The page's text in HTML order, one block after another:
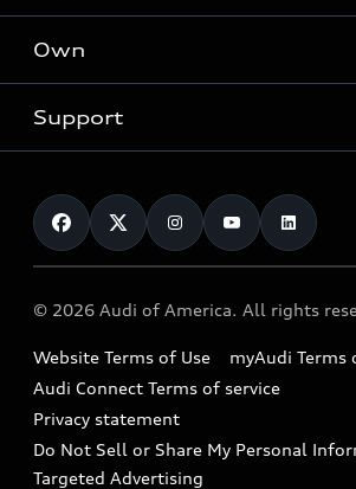
What is e-tron®
Electric Models
Subscribe to model updates
Locate a dealer
New inventory
Pre-owned inventory
Compare Vehicles
Contact dealer
Trade-in value
Leasing
Financing
Military Select Program
Own
myAudi
Audi Financial Services
Audi collection store
Accessories
Audi digital services
Audi Roadside Assistance
In-Use Verification Program
Support
Contact Us
Help
Recalls
Battery Information
Tech tutorial videos
© 2026 Audi of America. All rights
Website Terms of Use
myAudi Terms
Audi Connect Terms of service
Privacy statement
Do Not Sell or Share My Personal
Targeted Advertising